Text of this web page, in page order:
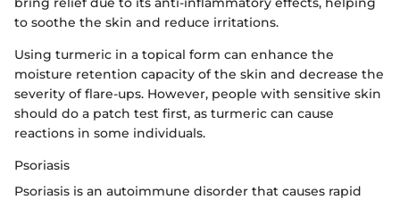
to soothe the skin and reduce irritations.
Using turmeric in a topical form can enhance the
moisture retention capacity of the skin and decrease the
severity of flare-ups. However, people with sensitive skin
should do a patch test first, as turmeric can cause
reactions in some individuals.
Psoriasis
Psoriasis is an autoimmune disorder that causes rapid